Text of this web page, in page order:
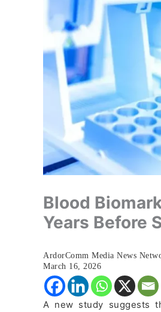
Blood
Years Before
ArdorComm Media News
March 16, 2026
A new study suggests